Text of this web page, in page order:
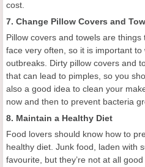
cost.
7. Change Pillow Covers and T
Pillow covers and towels are
face very often, so it is important
outbreaks. Dirty pillow covers and
that can lead to pimples, so you
also a good idea to clean your
now and then to prevent bacteria
8. Maintain a Healthy Diet
Food lovers should know how to
healthy diet. Junk food, laden with
favourite, but they’re not at all